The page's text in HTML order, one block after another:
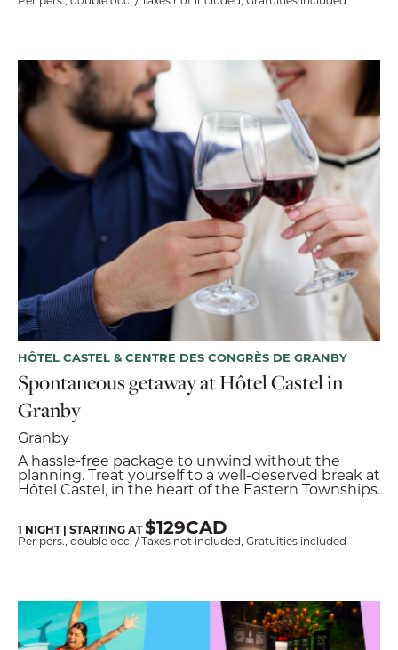
HÔTEL CASTEL & CENTRE DES CONGRÈS DE GRANBY
Spontaneous getaway at Hôtel Castel in
Granby
Granby
A hassle-free package to unwind without the
planning. Treat yourself to a well-deserved break at
Hôtel Castel, in the heart of the Eastern Townships.
1 NIGHT | STARTING AT$129CAD
Per pers., double occ. / Taxes not included, Gratuities included